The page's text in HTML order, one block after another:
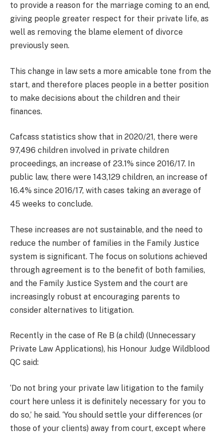
to provide a reason for the marriage coming to an end,
giving people greater respect for their private life, as
well as removing the blame element of divorce
previously seen.
This change in law sets a more amicable tone from the
start, and therefore places people in a better position
to make decisions about the children and their
finances.
Cafcass statistics show that in 2020/21, there were
97,496 children involved in private children
proceedings, an increase of 23.1% since 2016/17. In
public law, there were 143,129 children, an increase of
16.4% since 2016/17, with cases taking an average of
45 weeks to conclude.
These increases are not sustainable, and the need to
reduce the number of families in the Family Justice
system is significant. The focus on solutions achieved
through agreement is to the benefit of both families,
and the Family Justice System and the court are
increasingly robust at encouraging parents to
consider alternatives to litigation.
Recently in the case of Re B (a child) (Unnecessary
Private Law Applications), his Honour Judge Wildblood
QC said:
‘Do not bring your private law litigation to the family
court here unless it is definitely necessary for you to
do so,’ he said. ‘You should settle your differences (or
those of your clients) away from court, except where